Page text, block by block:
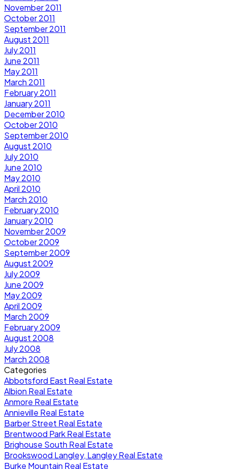
November 2011
October 2011
September 2011
August 2011
July 2011
June 2011
May 2011
March 2011
February 2011
January 2011
December 2010
October 2010
September 2010
August 2010
July 2010
June 2010
May 2010
April 2010
March 2010
February 2010
January 2010
November 2009
October 2009
September 2009
August 2009
July 2009
June 2009
May 2009
April 2009
March 2009
February 2009
August 2008
July 2008
March 2008
Categories
Abbotsford East Real Estate
Albion Real Estate
Anmore Real Estate
Annieville Real Estate
Barber Street Real Estate
Brentwood Park Real Estate
Brighouse South Real Estate
Brookswood Langley, Langley Real Estate
Burke Mountain Real Estate